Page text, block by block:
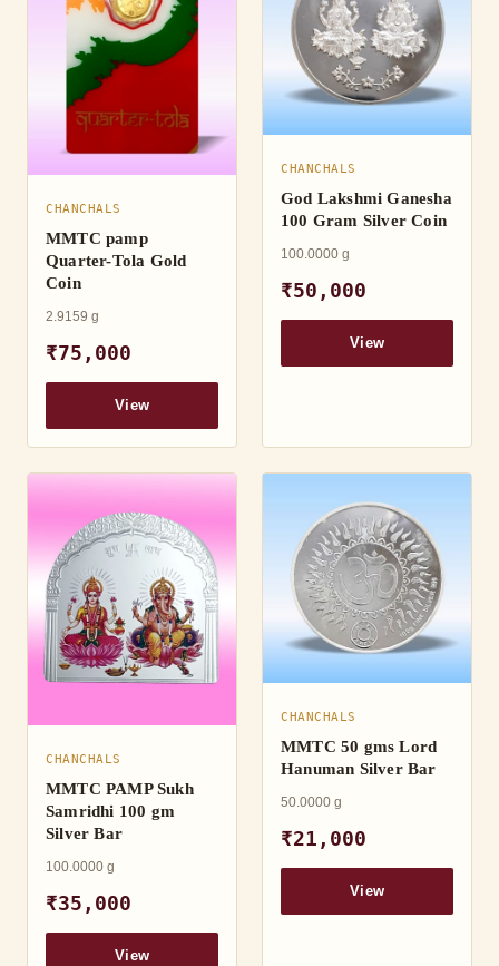
CHANCHALS
MMTC pamp
Quarter-Tola Gold
Coin
2.9159 g
₹75,000
View
CHANCHALS
God Lakshmi Ganesha
100 Gram Silver Coin
100.0000 g
₹50,000
View
CHANCHALS
MMTC PAMP Sukh
Samridhi 100 gm
Silver Bar
100.0000 g
₹35,000
View
CHANCHALS
MMTC 50 gms Lord
Hanuman Silver Bar
50.0000 g
₹21,000
View